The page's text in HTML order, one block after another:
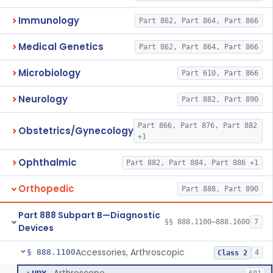
Immunology Part 862, Part 864, Part 866
Medical Genetics Part 862, Part 864, Part 866
Microbiology Part 610, Part 866
Neurology Part 882, Part 890
Obstetrics/Gynecology
Part 866, Part 876, Part 882
+1
Ophthalmic Part 882, Part 884, Part 886 +1
Orthopedic Part 888, Part 890
Part 888 Subpart B—Diagnostic
Devices
§§ 888.1100–888.1600 7
§ 888.1100Accessories, Arthroscopic Class 2 4